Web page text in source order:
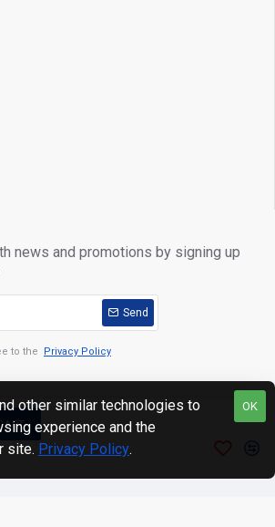
news and promotions by signing up
Send
to the Privacy Policy
LIMITED. VAT Reg No:
OK
other similar technologies to
experience and the
site. Privacy Policy.